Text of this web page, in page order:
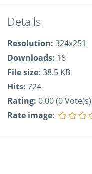
Details
Resolution: 324x251
Downloads: 16
File size: 38.5 KB
Hits: 724
Rating: 0.00 (0
Rate image: